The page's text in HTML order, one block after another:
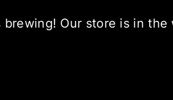
brewing! Our store is in